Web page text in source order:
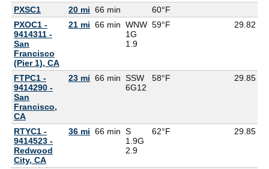
PXSC1 20 mi 66 min 60°F
PXOC1 -
9414311 -
San
Francisco
(Pier 1), CA
21 mi 66 min WNW
1G
1.9
59°F 29.82
FTPC1 -
9414290 -
San
Francisco,
CA
23 mi 66 min SSW
6G12
58°F 29.85
RTYC1 -
9414523 -
Redwood
City, CA
36 mi 66 min S
1.9G
2.9
62°F 29.85